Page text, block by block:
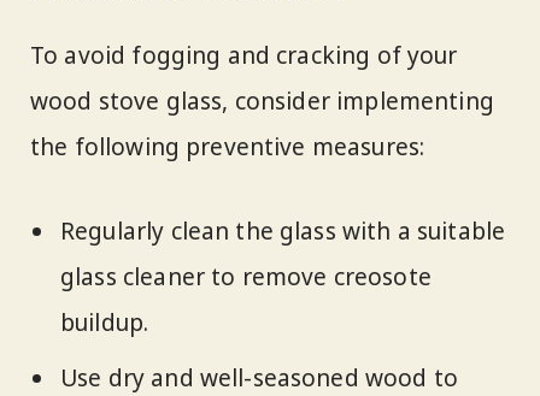
To avoid fogging and cracking of your
wood stove glass, consider implementing
the following preventive measures:
Regularly clean the glass with a suitable
glass cleaner to remove creosote
buildup.
Use dry and well-seasoned wood to